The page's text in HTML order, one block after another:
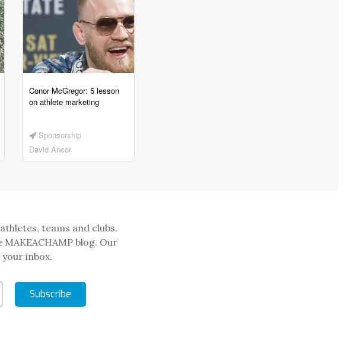
Conor McGregor: 5 lesson
on athlete marketing
Sponsorship
David Ancor
teams and clubs.
blog. Our
inbox.
Subscribe